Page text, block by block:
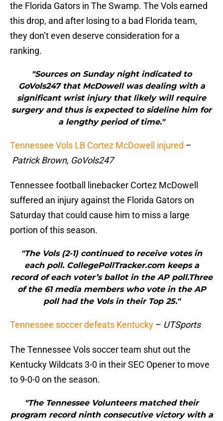
the Florida Gators in The Swamp. The Vols earned
this drop, and after losing to a bad Florida team,
they don’t even deserve consideration for a
ranking.
"Sources on Sunday night indicated to
GoVols247 that McDowell was dealing with a
significant wrist injury that likely will require
surgery and thus is expected to sideline him for
a lengthy period of time."
Tennessee Vols LB Cortez McDowell injured –
Patrick Brown, GoVols247
Tennessee football linebacker Cortez McDowell
suffered an injury against the Florida Gators on
Saturday that could cause him to miss a large
portion of this season.
"The Vols (2-1) continued to receive votes in
each poll. CollegePollTracker.com keeps a
record of each voter’s ballot in the AP poll.Three
of the 61 media members who vote in the AP
poll had the Vols in their Top 25."
Tennessee soccer defeats Kentucky – UTSports
The Tennessee Vols soccer team shut out the
Kentucky Wildcats 3-0 in their SEC Opener to move
to 9-0-0 on the season.
"The Tennessee Volunteers matched their
program record ninth consecutive victory with a